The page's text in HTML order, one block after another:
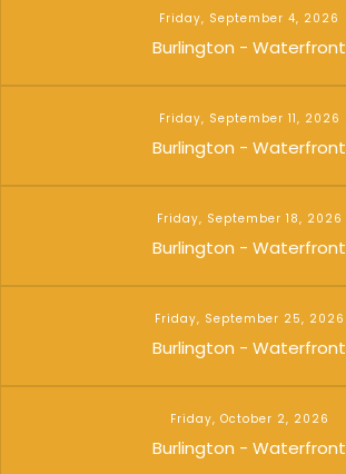
Friday, September 4, 2026
Burlington - Waterfront
Friday, September 11, 2026
Burlington - Waterfront
Friday, September 18, 2026
Burlington - Waterfront
Friday, September 25, 2026
Burlington - Waterfront
Friday, October 2, 2026
Burlington - Waterfront